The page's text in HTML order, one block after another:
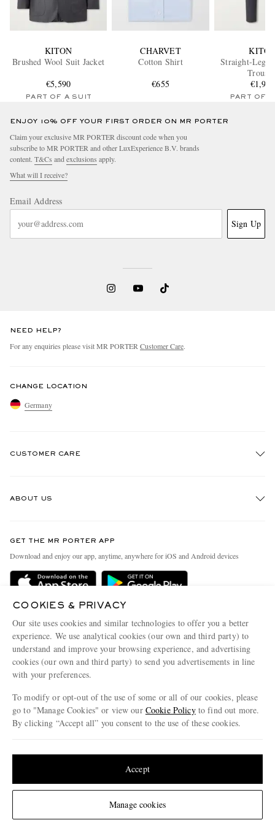
Change Location
KITON
Brushed Wool Suit Jacket
€5,590
PART OF A SUIT
CHARVET
Cotton Shirt
€655
Straight-Leg
€1,950
PART OF
ENJOY 10% OFF YOUR FIRST ORDER ON MR PORTER
Claim your exclusive MR PORTER discount code when you
subscribe to MR PORTER and other LuxExperience B.V. brands
content. T&Cs and exclusions apply.
What will I receive?
Email Address
Sign Up
NEED HELP?
For any enquiries please visit MR PORTER Customer Care.
CHANGE LOCATION
Germany
CUSTOMER CARE
Delivery
Terms & Conditions
Privacy Policy
Cookie Policy
Cookie Center
ABOUT US
People & Planet
Sustainability Strategy
Affiliates
Our Apps
Modern Slavery Statement
Investor Relations
GET THE MR PORTER APP
Download and enjoy our app, anytime, anywhere for iOS and Android devices
© 2026 MR PORTER
COOKIES & PRIVACY
Our site uses cookies and similar technologies to offer you a better
experience. We use analytical cookies (our own and third party) to
understand and improve your browsing experience, and advertising
cookies (our own and third party) to send you advertisements in line
with your preferences.
To modify or opt-out of the use of some or all of our cookies, please
go to "Manage Cookies" or view our Cookie Policyto find out more.
By clicking “Accept all” you consent to the use of these cookies.
Manage cookies
Accept